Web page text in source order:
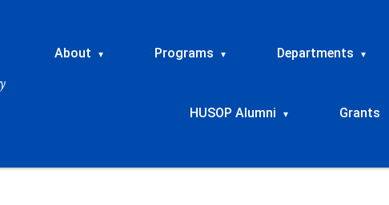
About ▾ Programs ▾ Departments ▾
HUSOP Alumni ▾ Grants